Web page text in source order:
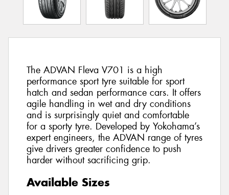
The ADVAN Fleva V701 is a high
performance sport tyre suitable for sport
hatch and sedan performance cars. It offers
agile handling in wet and dry conditions
and is surprisingly quiet and comfortable
for a sporty tyre. Developed by Yokohama’s
expert engineers, the ADVAN range of tyres
give drivers greater confidence to push
harder without sacrificing grip.
Available Sizes